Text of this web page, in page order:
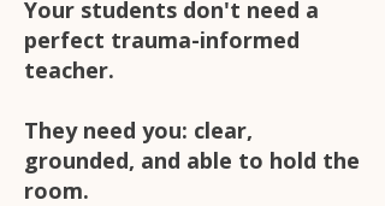
Your students don't need a
perfect trauma-informed
teacher.
They need you: clear,
grounded, and able to hold the
room.